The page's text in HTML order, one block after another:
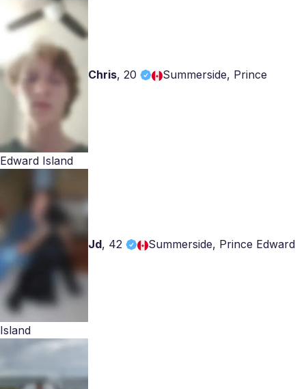
Chris, 20 Summerside, Prince
Edward Island
Jd, 42 Summerside, Prince Edward
Island